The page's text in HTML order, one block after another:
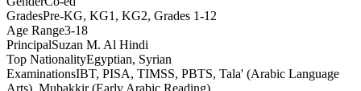
GradesPre-KG, KG1, KG2, Grades 1-12
Age Range3-18
PrincipalSuzan M. Al Hindi
Top NationalityEgyptian, Syrian
ExaminationsIBT, PISA, TIMSS, PBTS, Tala' (Arabic Language